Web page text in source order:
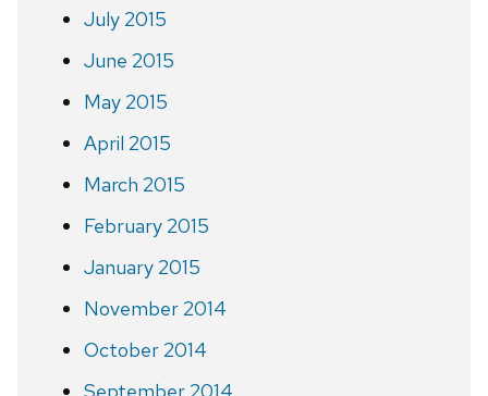
July 2015
June 2015
May 2015
April 2015
March 2015
February 2015
January 2015
November 2014
October 2014
September 2014